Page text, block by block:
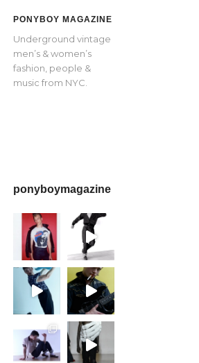
PONYBOY MAGAZINE
Underground vintage
men’s & women’s
fashion, people &
music from NYC.
ponyboymagazine